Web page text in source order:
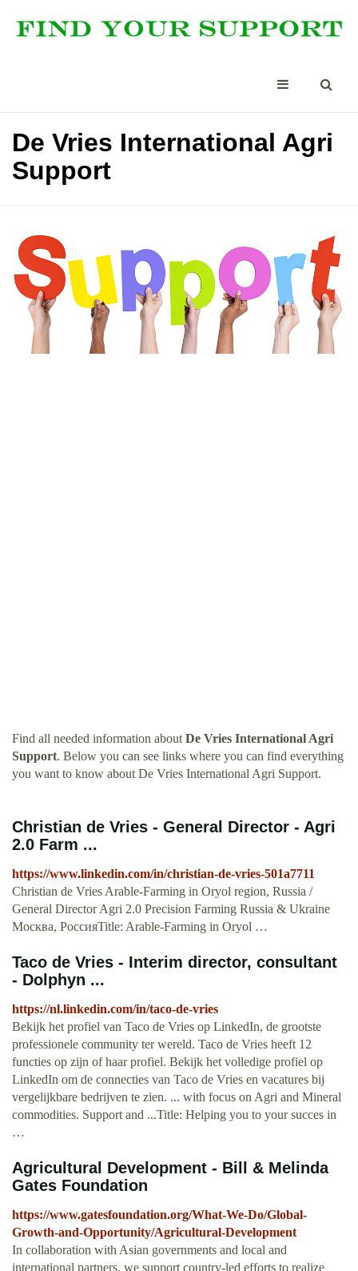
De Vries International Agri
Support
Find all needed information about De Vries International Agri
Support. Below you can see links where you can find everything
you want to know about De Vries International Agri Support.
Christian de Vries - General Director - Agri
2.0 Farm ...
https://www.linkedin.com/in/christian-de-vries-501a7711
Christian de Vries Arable-Farming in Oryol region, Russia /
General Director Agri 2.0 Precision Farming Russia & Ukraine
Москва, РоссияTitle: Arable-Farming in Oryol …
Taco de Vries - Interim director, consultant
- Dolphyn ...
https://nl.linkedin.com/in/taco-de-vries
Bekijk het profiel van Taco de Vries op LinkedIn, de grootste
professionele community ter wereld. Taco de Vries heeft 12
functies op zijn of haar profiel. Bekijk het volledige profiel op
LinkedIn om de connecties van Taco de Vries en vacatures bij
vergelijkbare bedrijven te zien. ... with focus on Agri and Mineral
commodities. Support and ...Title: Helping you to your succes in
…
Agricultural Development - Bill & Melinda
Gates Foundation
https://www.gatesfoundation.org/What-We-Do/Global-
Growth-and-Opportunity/Agricultural-Development
In collaboration with Asian governments and local and
international partners, we support country-led efforts to realize